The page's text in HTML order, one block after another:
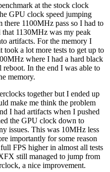
at the stock clock
GPU clock speed jumping
1100MHz pass so I had to
1130MHz was my peak
artifacts. For the memory I
a lot more tests to get up to
where I had a hard black
reboot. In the end I was able to
memory.
together but I ended up
make me think the problem
I had artifacts when I pushed
the GPU clock down to
issues. This was 10MHz less
importantly for some reason
FPS higher in almost all tests
still managed to jump from
a nice improvement.